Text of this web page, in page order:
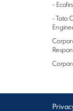
-
- Tata